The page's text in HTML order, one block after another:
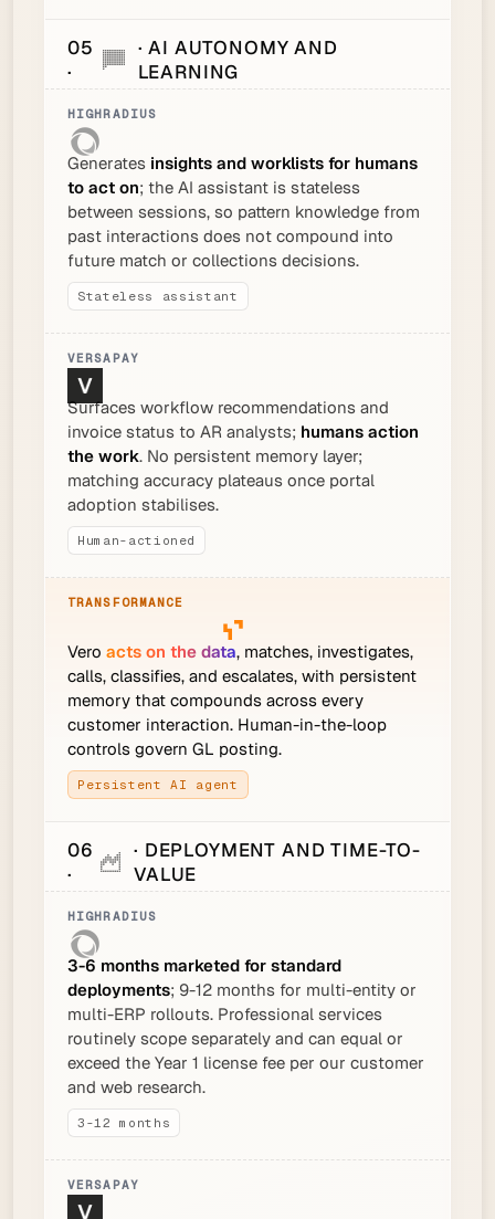
05
·
· AI AUTONOMY AND
LEARNING
Generates insights and worklists for humans
to act on; the AI assistant is stateless
between sessions, so pattern knowledge from
past interactions does not compound into
future match or collections decisions.
Stateless assistant
Surfaces workflow recommendations and
invoice status to AR analysts; humans action
the work. No persistent memory layer;
matching accuracy plateaus once portal
adoption stabilises.
Human-actioned
Vero acts on the data, matches, investigates,
calls, classifies, and escalates, with persistent
memory that compounds across every
customer interaction. Human-in-the-loop
controls govern GL posting.
Persistent AI agent
06
·
· DEPLOYMENT AND TIME-TO-
VALUE
3-6 months marketed for standard
deployments; 9-12 months for multi-entity or
multi-ERP rollouts. Professional services
routinely scope separately and can equal or
exceed the Year 1 license fee per our customer
and web research.
3-12 months